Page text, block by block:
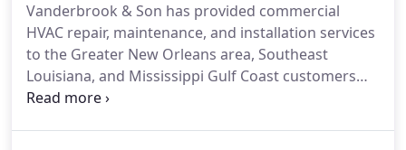
committed to helping our customers make
educated decisions based on honest information.
Vanderbrook & Son has provided commercial
HVAC repair, maintenance, and installation services
to the Greater New Orleans area, Southeast
Louisiana, and Mississippi Gulf Coast customers
since 1926.The fact that we've been in business for